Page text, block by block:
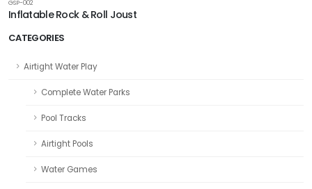
CATEGORIES
Airtight Water Play
Complete Water Parks
Pool Tracks
Airtight Pools
Water Games
GSP-002
Inflatable Rock & Roll Joust